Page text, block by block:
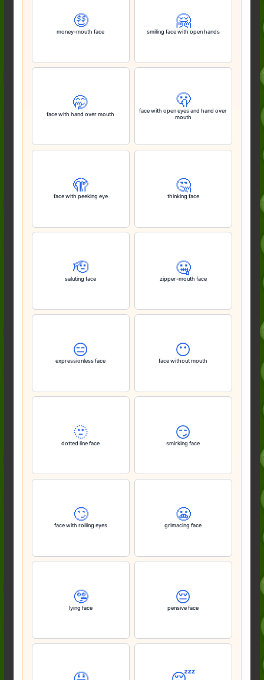
🤑
money-mouth face
🤗
smiling face with open hands
🤭
face with hand over mouth
🫢
face with open eyes and hand over
mouth
🫣
face with peeking eye
🤔
thinking face
🫡
saluting face
🤐
zipper-mouth face
😑
expressionless face
😶
face without mouth
🫥
dotted line face
😏
smirking face
🙄
face with rolling eyes
😬
grimacing face
🤥
lying face
😔
pensive face